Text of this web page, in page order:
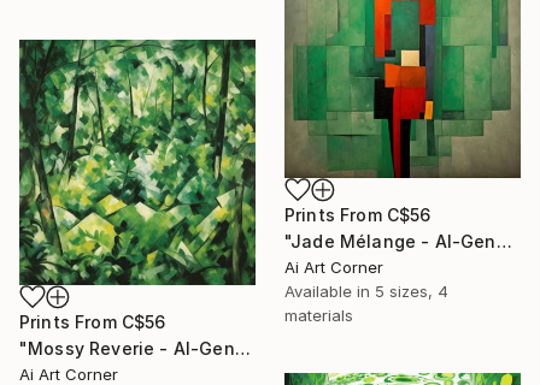
Prints From C$56
"Jade Mélange - AI-Generated Art with Green Tones" Painting
Ai Art Corner
Available in 5 sizes, 4
materials
Prints From C$56
"Mossy Reverie - AI-Generated Art with Green Tones" Painting
Ai Art Corner